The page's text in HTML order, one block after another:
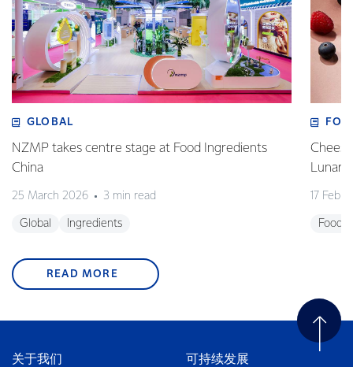
GLOBAL
NZMP takes centre stage at Food Ingredients
China
25 March 2026 3 min read
Global Ingredients
Lunar
17
READ MORE
关于我们 可持续发展